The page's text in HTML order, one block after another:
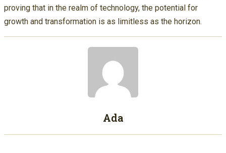
proving that in the realm of technology, the potential for
growth and transformation is as limitless as the horizon.
Ada